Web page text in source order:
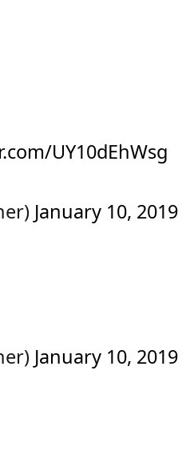
UY10dEhWsg
January 10, 2019
January 10, 2019